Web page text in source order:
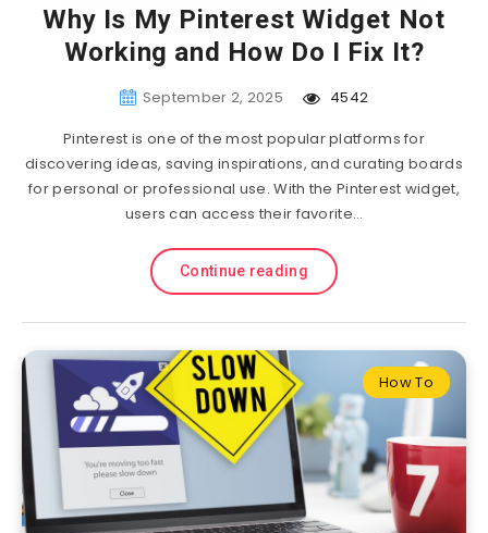
Why Is My Pinterest Widget Not
Working and How Do I Fix It?
September 2, 2025
4542
Pinterest is one of the most popular platforms for
discovering ideas, saving inspirations, and curating boards
for personal or professional use. With the Pinterest widget,
users can access their favorite…
Continue reading
How To